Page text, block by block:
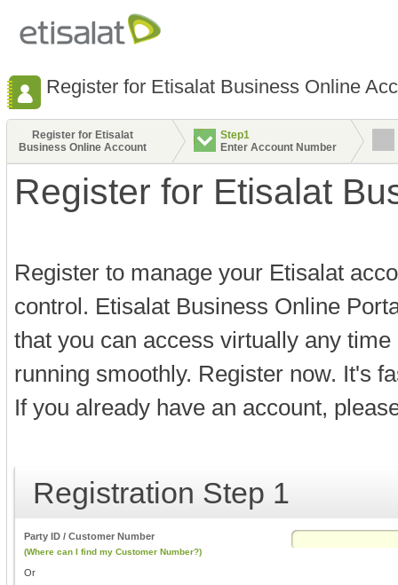
Register for Etisalat Business Online
Register for Etisalat
Business Online Account
Step1
Enter Account Number
Register for Etisalat
Register to manage your Etisalat
control. Etisalat Business Online
that you can access virtually any
running smoothly. Register now. It's
If you already have an account,
Registration Step 1
Party ID / Customer Number
(Where can I find my Customer Number?)
Or